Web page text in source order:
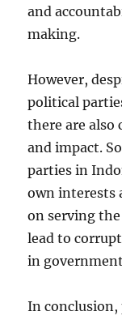
and
making.
However,
political
there are also
and impact.
parties in
own interests
on serving
lead to
in
In